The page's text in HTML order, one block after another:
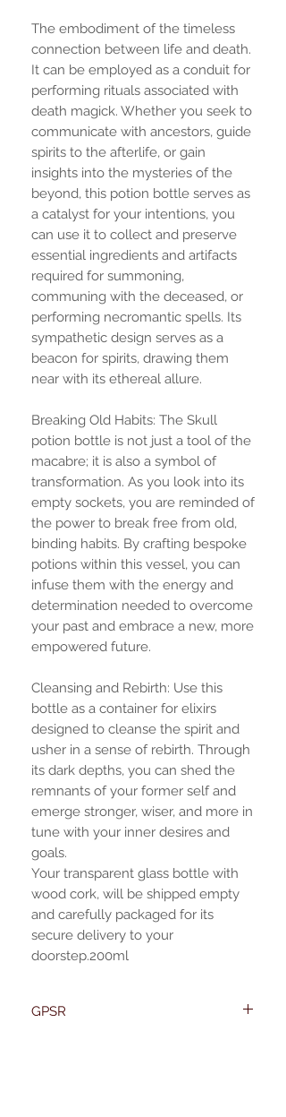
The embodiment of the timeless
connection between life and death.
It can be employed as a conduit for
performing rituals associated with
death magick. Whether you seek to
communicate with ancestors, guide
spirits to the afterlife, or gain
insights into the mysteries of the
beyond, this potion bottle serves as
a catalyst for your intentions, you
can use it to collect and preserve
essential ingredients and artifacts
required for summoning,
communing with the deceased, or
performing necromantic spells. Its
sympathetic design serves as a
beacon for spirits, drawing them
near with its ethereal allure.
Breaking Old Habits: The Skull
potion bottle is not just a tool of the
macabre; it is also a symbol of
transformation. As you look into its
empty sockets, you are reminded of
the power to break free from old,
binding habits. By crafting bespoke
potions within this vessel, you can
infuse them with the energy and
determination needed to overcome
your past and embrace a new, more
empowered future.
Cleansing and Rebirth: Use this
bottle as a container for elixirs
designed to cleanse the spirit and
usher in a sense of rebirth. Through
its dark depths, you can shed the
remnants of your former self and
emerge stronger, wiser, and more in
tune with your inner desires and
goals.
Your transparent glass bottle with
wood cork, will be shipped empty
and carefully packaged for its
secure delivery to your
doorstep.200ml
GPSR